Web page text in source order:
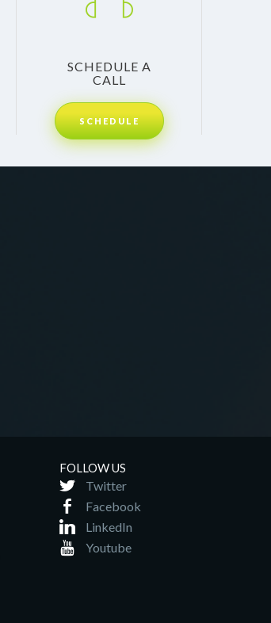
SCHEDULE A
CALL
SCHEDULE
FOLLOW US
Twitter
Facebook
LinkedIn
Youtube